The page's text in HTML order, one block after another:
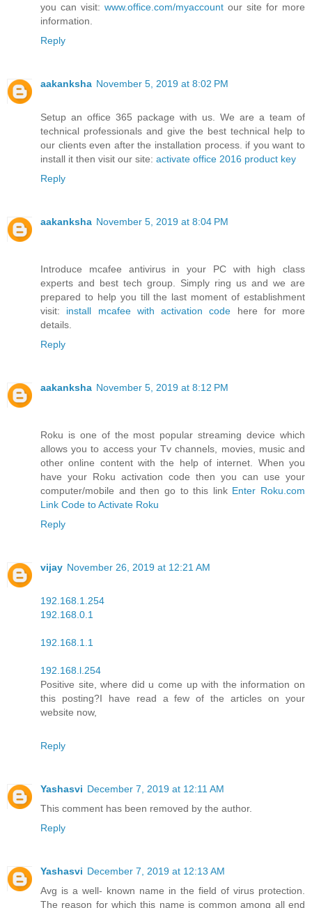
you can visit: www.office.com/myaccount our site for more
information.
Reply
aakanksha November 5, 2019 at 8:02 PM
Setup an office 365 package with us. We are a team of
technical professionals and give the best technical help to
our clients even after the installation process. if you want to
install it then visit our site: activate office 2016 product key
Reply
aakanksha November 5, 2019 at 8:04 PM
Introduce mcafee antivirus in your PC with high class
experts and best tech group. Simply ring us and we are
prepared to help you till the last moment of establishment
visit: install mcafee with activation code here for more
details.
Reply
aakanksha November 5, 2019 at 8:12 PM
Roku is one of the most popular streaming device which
allows you to access your Tv channels, movies, music and
other online content with the help of internet. When you
have your Roku activation code then you can use your
computer/mobile and then go to this link Enter Roku.com
Link Code to Activate Roku
Reply
vijay November 26, 2019 at 12:21 AM
192.168.1.254
192.168.0.1
192.168.1.1
192.168.l.254
Positive site, where did u come up with the information on
this posting?I have read a few of the articles on your
website now,
Reply
Yashasvi December 7, 2019 at 12:11 AM
This comment has been removed by the author.
Reply
Yashasvi December 7, 2019 at 12:13 AM
Avg is a well- known name in the field of virus protection.
The reason for which this name is common among all end